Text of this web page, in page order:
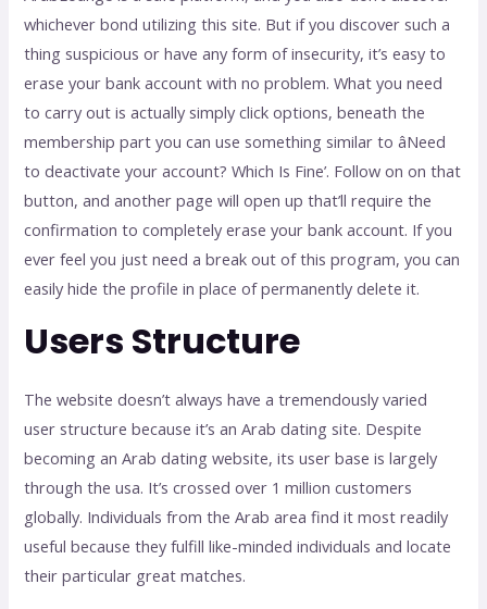
whichever bond utilizing this site. But if you discover such a
thing suspicious or have any form of insecurity, it’s easy to
erase your bank account with no problem. What you need
to carry out is actually simply click options, beneath the
membership part you can use something similar to âNeed
to deactivate your account? Which Is Fine’. Follow on on that
button, and another page will open up that’ll require the
confirmation to completely erase your bank account. If you
ever feel you just need a break out of this program, you can
easily hide the profile in place of permanently delete it.
Users Structure
The website doesn’t always have a tremendously varied
user structure because it’s an Arab dating site. Despite
becoming an Arab dating website, its user base is largely
through the usa. It’s crossed over 1 million customers
globally. Individuals from the Arab area find it most readily
useful because they fulfill like-minded individuals and locate
their particular great matches.